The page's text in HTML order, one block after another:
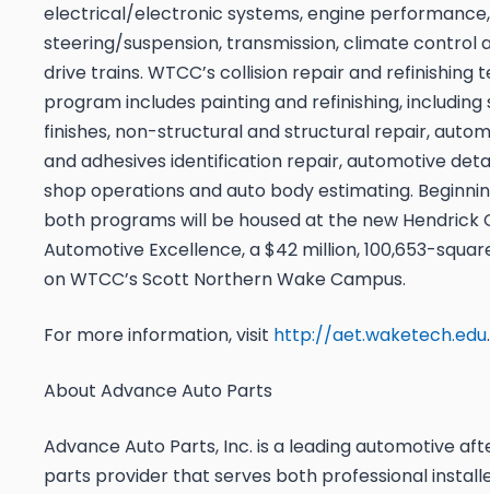
electrical/electronic systems, engine performance,
steering/suspension, transmission, climate control
drive trains. WTCC’s collision repair and refinishing
program includes painting and refinishing, including
finishes, non-structural and structural repair,
and adhesives identification repair, automotive
shop operations and auto body estimating.
both programs will be housed at the new Hendrick
Automotive Excellence, a $42 million, 100,653-
on WTCC’s Scott Northern Wake Campus.
For more information, visit http://aet.waketech.edu.
About Advance Auto Parts
Advance Auto Parts, Inc. is a leading automotive
parts provider that serves both professional